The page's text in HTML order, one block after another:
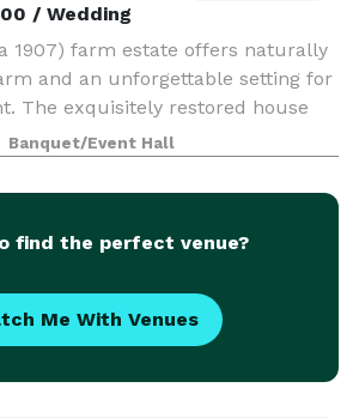
/ Wedding
1907) farm estate offers naturally
and an unforgettable setting for
The exquisitely restored house
provide the perfect
romantic wedding,
Banquet/Event Hall
find the perfect venue?
Me With Venues